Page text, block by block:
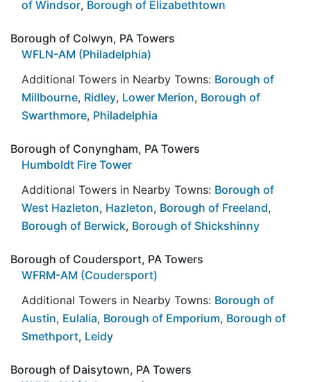
of Windsor, Borough of Elizabethtown
Borough of Colwyn, PA Towers
WFLN-AM (Philadelphia)
Additional Towers in Nearby Towns: Borough of
Millbourne, Ridley, Lower Merion, Borough of
Swarthmore, Philadelphia
Borough of Conyngham, PA Towers
Humboldt Fire Tower
Additional Towers in Nearby Towns: Borough of
West Hazleton, Hazleton, Borough of Freeland,
Borough of Berwick, Borough of Shickshinny
Borough of Coudersport, PA Towers
WFRM-AM (Coudersport)
Additional Towers in Nearby Towns: Borough of
Austin, Eulalia, Borough of Emporium, Borough of
Smethport, Leidy
Borough of Daisytown, PA Towers